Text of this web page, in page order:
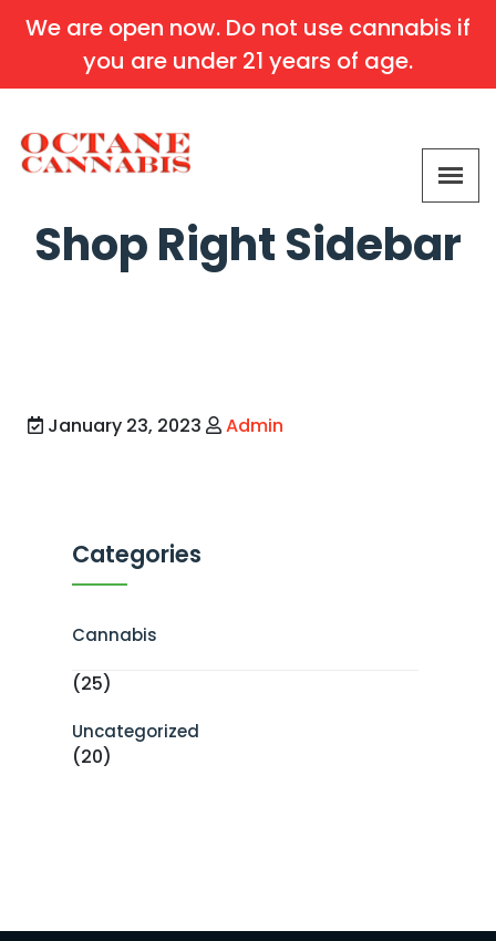
We are open now. Do not use cannabis if
you are under 21 years of age.
Shop Right Sidebar
January 23, 2023 Admin
Categories
Cannabis
(25)
Uncategorized
(20)